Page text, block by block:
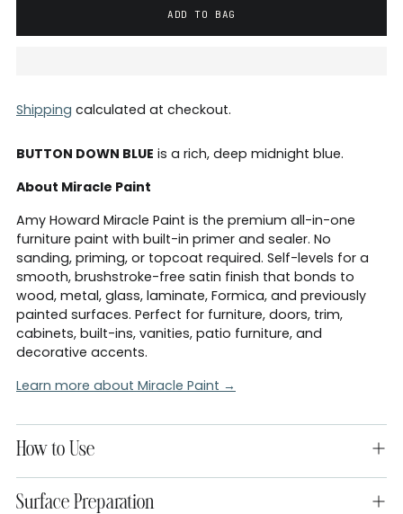
ADD TO BAG
Shipping calculated at checkout.
BUTTON DOWN BLUE is a rich, deep midnight blue.
About Miracle Paint
Amy Howard Miracle Paint is the premium all-in-one
furniture paint with built-in primer and sealer. No
sanding, priming, or topcoat required. Self-levels for a
smooth, brushstroke-free satin finish that bonds to
wood, metal, glass, laminate, Formica, and previously
painted surfaces. Perfect for furniture, doors, trim,
cabinets, built-ins, vanities, patio furniture, and
decorative accents.
Learn more about Miracle Paint →
How to Use
Surface Preparation